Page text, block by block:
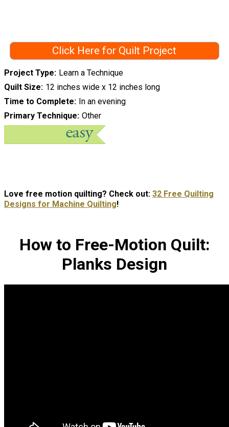
Click Here for Quilt Project
Project Type Learn a Technique
Quilt Size 12 inches wide x 12 inches long
Time to Complete In an evening
Primary Technique Other
Love free motion quilting? Check out: 32 Free Quilting
Designs for Machine Quilting!
How to Free-Motion Quilt:
Planks Design